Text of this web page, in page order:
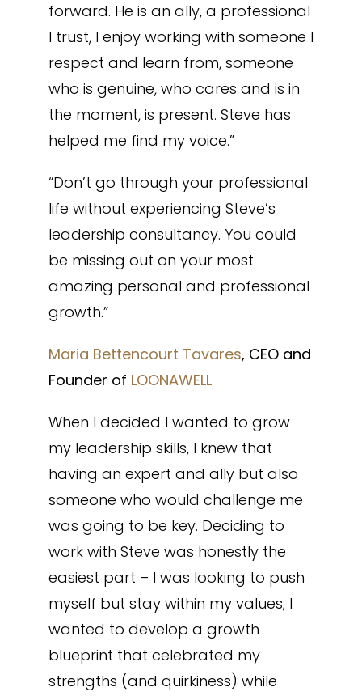
forward. He is an ally, a professional
I trust, I enjoy working with someone I
respect and learn from, someone
who is genuine, who cares and is in
the moment, is present. Steve has
helped me find my voice.”
“Don’t go through your professional
life without experiencing Steve’s
leadership consultancy. You could
be missing out on your most
amazing personal and professional
growth.”
Maria Bettencourt Tavares, CEO and
Founder of LOONAWELL
When I decided I wanted to grow
my leadership skills, I knew that
having an expert and ally but also
someone who would challenge me
was going to be key. Deciding to
work with Steve was honestly the
easiest part – I was looking to push
myself but stay within my values; I
wanted to develop a growth
blueprint that celebrated my
strengths (and quirkiness) while